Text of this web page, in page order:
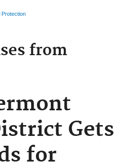
Protection
from
Gets
for